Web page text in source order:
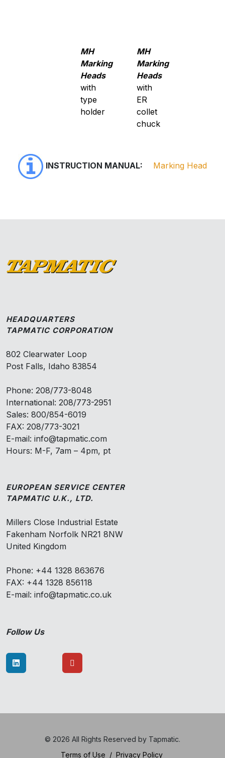
MH
Marking
Heads
with
type
holder
MH
Marking
Heads
with
ER
collet
chuck
INSTRUCTION MANUAL: Marking Head
HEADQUARTERS
TAPMATIC CORPORATION
802 Clearwater Loop
Post Falls, Idaho 83854
Phone: 208/773-8048
International: 208/773-2951
Sales: 800/854-6019
FAX: 208/773-3021
E-mail: info@tapmatic.com
Hours: M-F, 7am – 4pm, pt
EUROPEAN SERVICE CENTER
TAPMATIC U.K., LTD.
Millers Close Industrial Estate
Fakenham Norfolk NR21 8NW
United Kingdom
Phone: +44 1328 863676
FAX: +44 1328 856118
E-mail: info@tapmatic.co.uk
Follow Us
© 2026 All Rights Reserved by Tapmatic.
Terms of Use / Privacy Policy